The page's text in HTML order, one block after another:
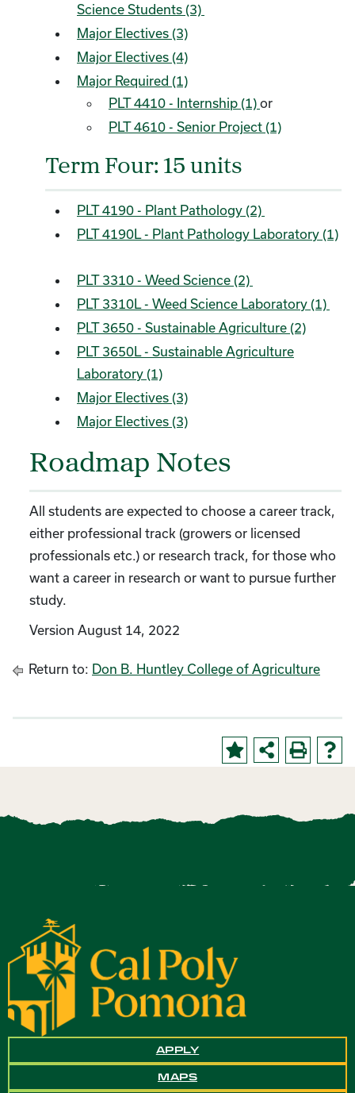
Science Students (3)
Major Electives (3)
Major Electives (4)
Major Required (1)
PLT 4410 - Internship (1) or
PLT 4610 - Senior Project (1)
Term Four: 15 units
PLT 4190 - Plant Pathology (2)
PLT 4190L - Plant Pathology Laboratory (1)
PLT 3310 - Weed Science (2)
PLT 3310L - Weed Science Laboratory (1)
PLT 3650 - Sustainable Agriculture (2)
PLT 3650L - Sustainable Agriculture
Laboratory (1)
Major Electives (3)
Major Electives (3)
Roadmap Notes
All students are expected to choose a career track,
either professional track (growers or licensed
professionals etc.) or research track, for those who
want a career in research or want to pursue further
study.
Version August 14, 2022
Return to: Don B. Huntley College of Agriculture
APPLY
MAPS